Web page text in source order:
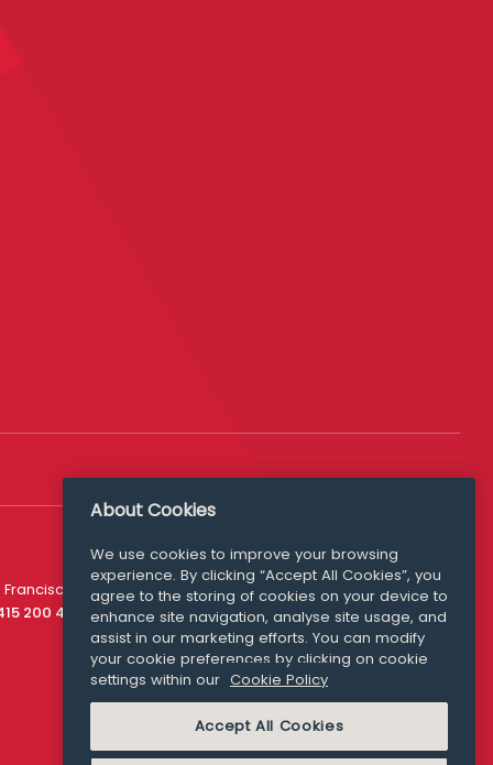
200 4910
Media Queries
media@williamfry.com
COOKIE POLICY
About Cookies
We use cookies to improve your browsing
experience. By clicking “Accept All Cookies”, you
agree to the storing of cookies on your device to
enhance site navigation, analyse site usage, and
assist in our marketing efforts. You can modify
your cookie preferences by clicking on cookie
settings within our Cookie Policy
Accept All Cookies